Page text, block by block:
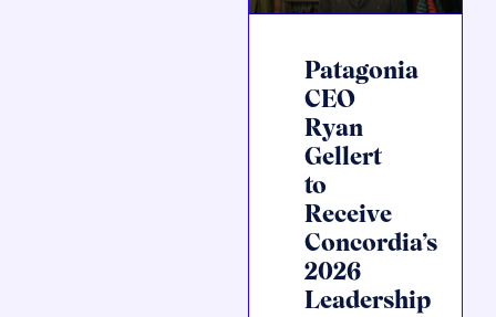
Patagonia
CEO
Ryan
Gellert
to
Receive
Concordia’s
2026
Leadership